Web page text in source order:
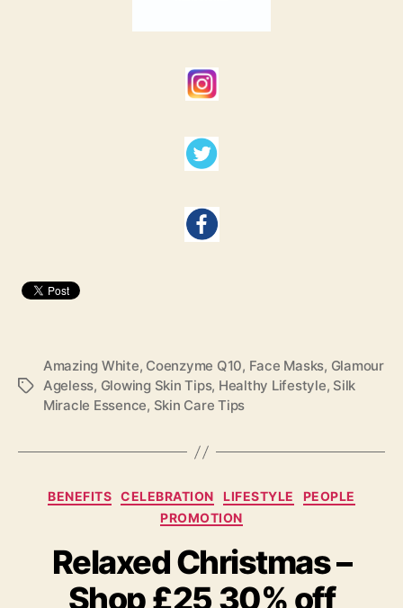
Tags
Amazing White, Coenzyme Q10, Face Masks, Glamour
Ageless, Glowing Skin Tips, Healthy Lifestyle, Silk
Miracle Essence, Skin Care Tips
Categories
BENEFITS CELEBRATION LIFESTYLE
PEOPLE
PROMOTION
Relaxed Christmas –
Shop £25 30% off